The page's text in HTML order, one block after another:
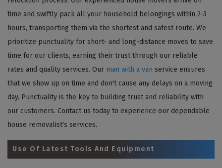
time and swiftly pack all your household belongings within 2-3
hours, transporting them via the shortest and safest route. We
prioritize punctuality for short- and long-distance moves to save
time for our clients, earning their trust through our reliable
rates and quality services. Our man with a van service ensures
that we show up on time and don't cause any delays on a moving
day. Punctuality is the key to building trust and reliability with
our customers. Contact us today to experience our dependable
house removalist's services.
Use Of Latest Tools And Equipment